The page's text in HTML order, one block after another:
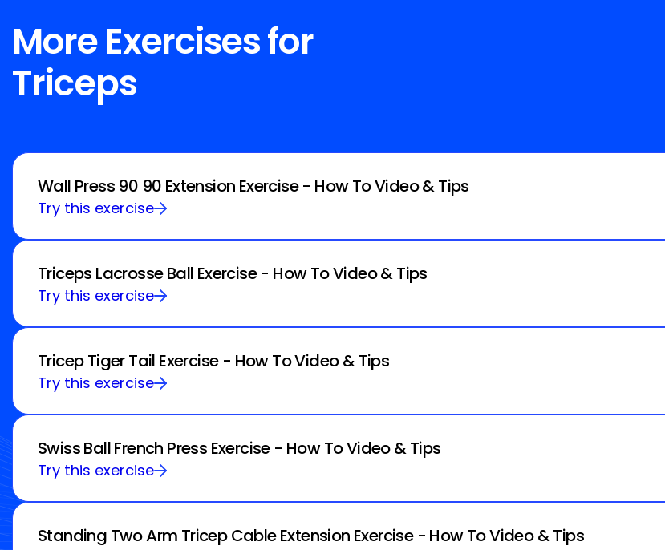
More Exercises for
Triceps
Wall Press 90 90 Extension Exercise - How To Video & Tips
Try this exercise
Triceps Lacrosse Ball Exercise - How To Video & Tips
Try this exercise
Tricep Tiger Tail Exercise - How To Video & Tips
Try this exercise
Swiss Ball French Press Exercise - How To Video & Tips
Try this exercise
Standing Two Arm Tricep Cable Extension Exercise - How To Video & Tips